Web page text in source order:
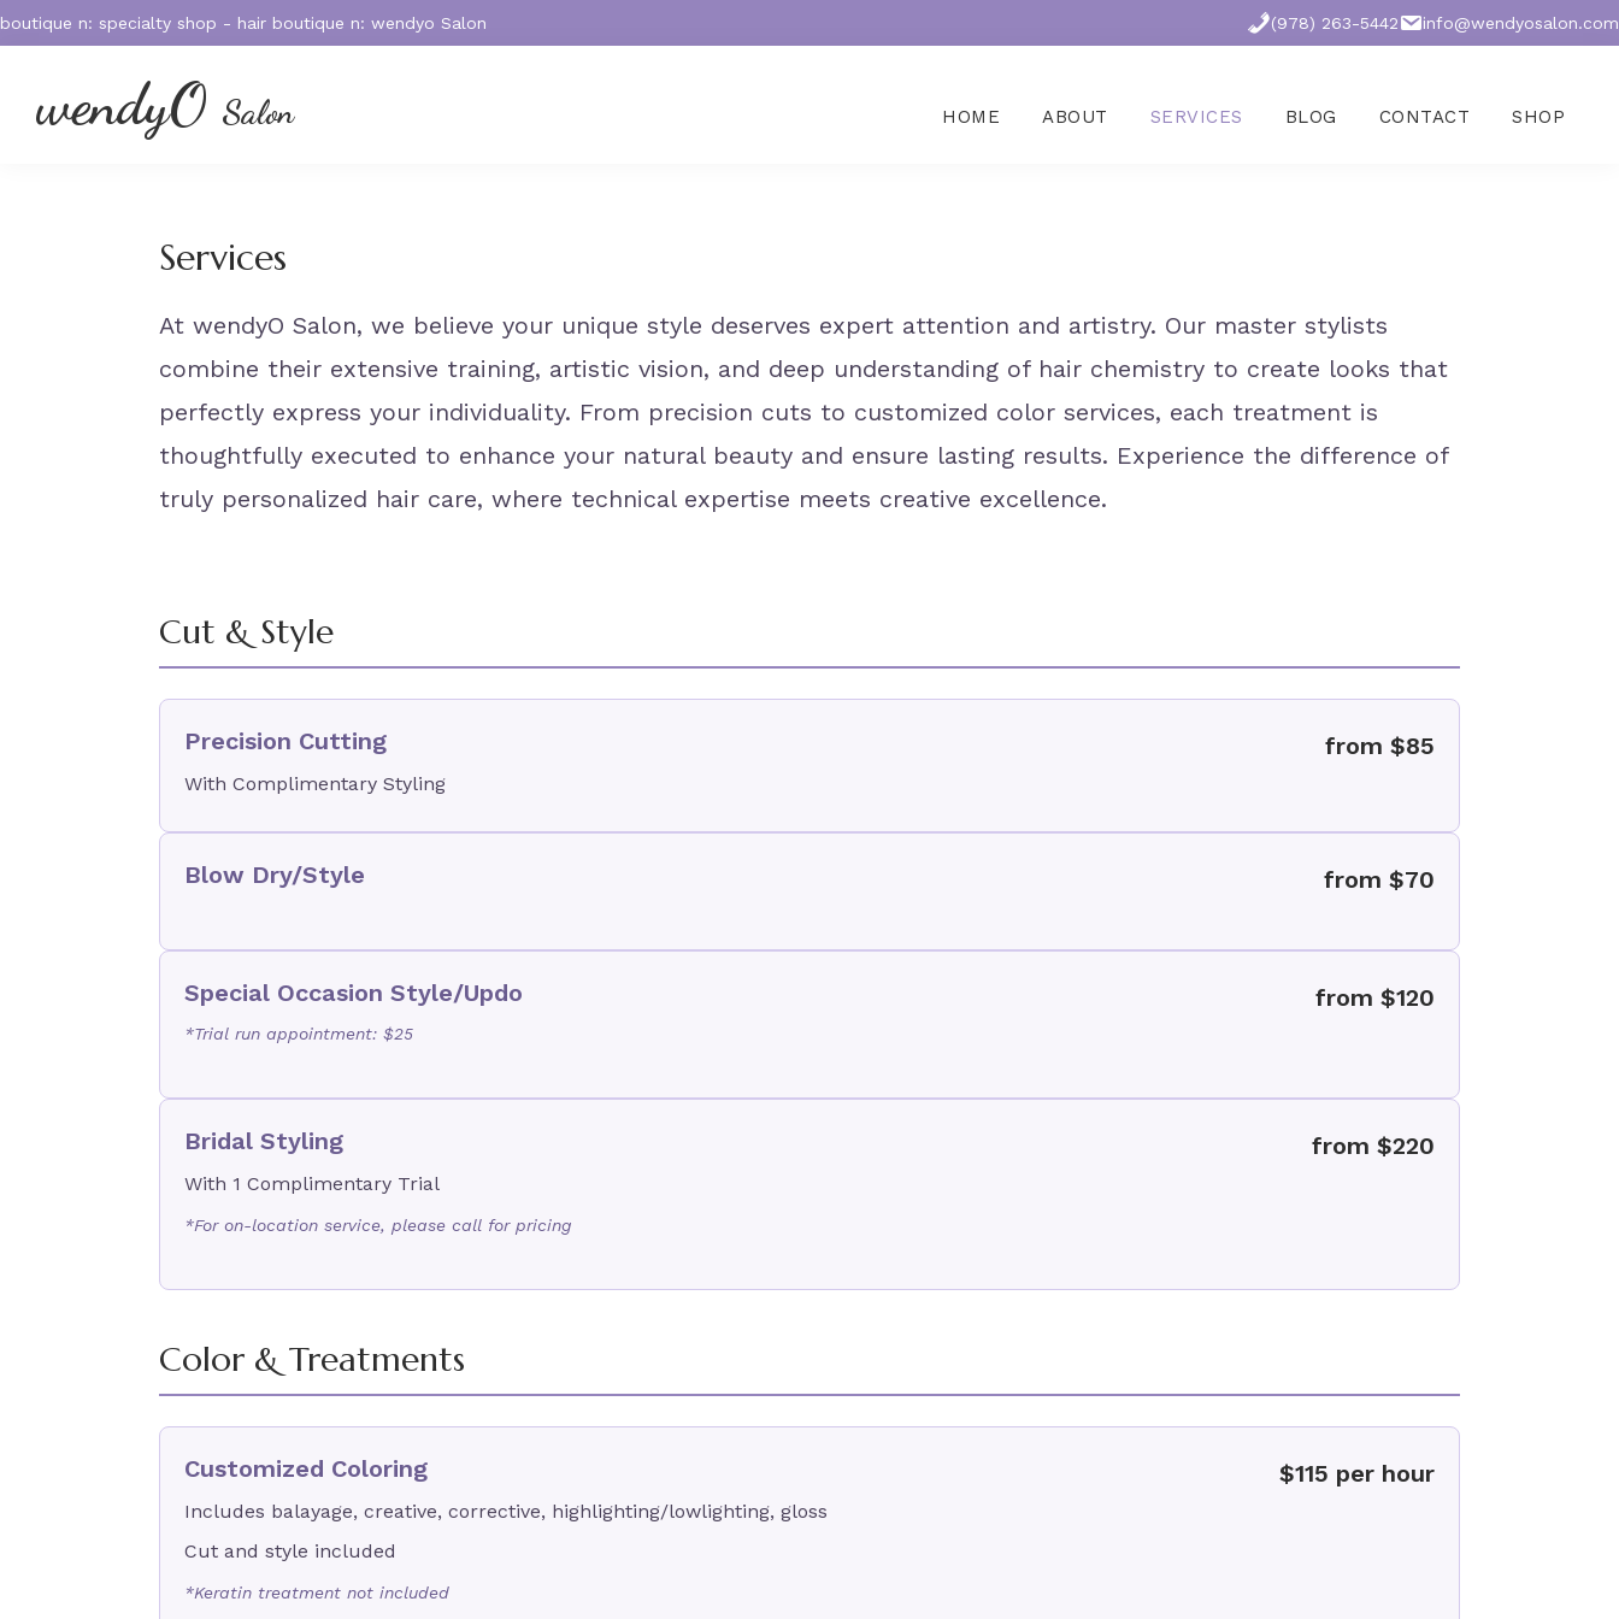
Skip
to
navigation
Skip
to
content
Skip
to
boutique n: specialty shop - hair boutique n: wendyo Salon (978) 263-5442 info@wendyosalon.com
wendyO Salon HOME ABOUT SERVICES BLOG CONTACT SHOP
Services
At wendyO Salon, we believe your unique style deserves expert attention and artistry. Our master stylists
combine their extensive training, artistic vision, and deep understanding of hair chemistry to create looks that
perfectly express your individuality. From precision cuts to customized color services, each treatment is
thoughtfully executed to enhance your natural beauty and ensure lasting results. Experience the difference of
truly personalized hair care, where technical expertise meets creative excellence.
Cut & Style
Precision Cutting
With Complimentary Styling
from $85
Blow Dry/Style from $70
Special Occasion Style/Updo
*Trial run appointment: $25
from $120
Bridal Styling
With 1 Complimentary Trial
*For on-location service, please call for pricing
from $220
Color & Treatments
Customized Coloring
Includes balayage, creative, corrective, highlighting/lowlighting, gloss
Cut and style included
*Keratin treatment not included
$115 per hour